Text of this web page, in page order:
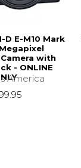
D E-M10 Mark
with
- ONLINE
America